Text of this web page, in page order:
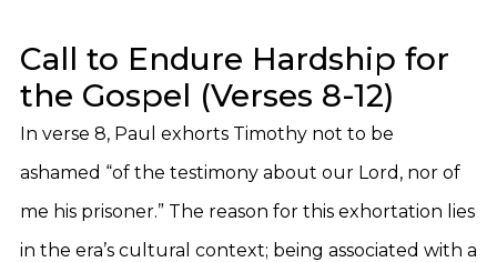
Call to Endure Hardship for
the Gospel (Verses 8-12)
In verse 8, Paul exhorts Timothy not to be
ashamed “of the testimony about our Lord, nor of
me his prisoner.” The reason for this exhortation lies
in the era’s cultural context; being associated with a